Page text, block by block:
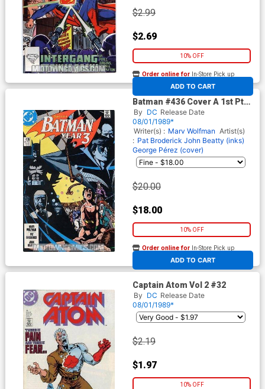
$2.99
$2.69
10% OFF
ADD TO CART
Order online for In-Store Pick up
At any of our four locations
Batman #436 Cover A 1st Ptg
Regular Cover
By DC Release Date
08/01/1989*
Writer(s) : Marv Wolfman Artist(s)
: Pat Broderick John Beatty (inks)
George Pérez (cover)
$20.00
$18.00
10% OFF
ADD TO CART
Order online for In-Store Pick up
At any of our four locations
Captain Atom Vol 2 #32
By DC Release Date
08/01/1989*
$2.19
$1.97
10% OFF